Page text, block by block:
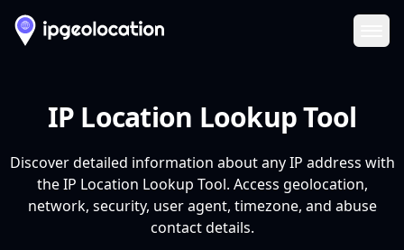
IP Location Lookup Tool
Discover detailed information about any IP address with
the IP Location Lookup Tool. Access geolocation,
network, security, user agent, timezone, and abuse
contact details.